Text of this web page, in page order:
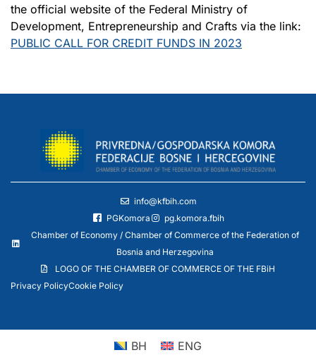
the official website of the Federal Ministry of
Development, Entrepreneurship and Crafts via the link:
PUBLIC CALL FOR CREDIT FUNDS IN 2023
info@kfbih.com
PGKomora
pg.komora.fbih
Chamber of Economy / Chamber of Commerce of the Federation of
Bosnia and Herzegovina
LOGO OF THE CHAMBER OF COMMERCE OF THE FBiH
Privacy PolicyCookie Policy
BH ENG